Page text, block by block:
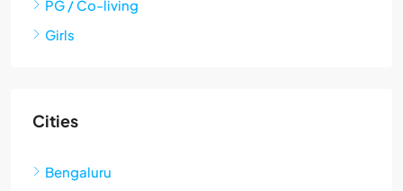
PG / Co-living
Girls
Cities
Bengaluru